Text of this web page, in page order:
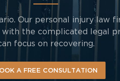
Our personal injury law
with the complicated legal
focus on recovering.
A FREE CONSULTATION